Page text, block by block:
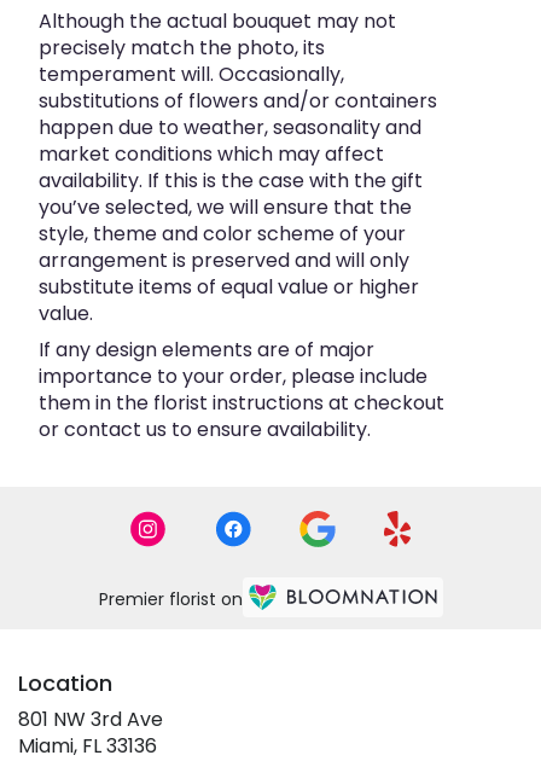
Although the actual bouquet may not
precisely match the photo, its
temperament will. Occasionally,
substitutions of flowers and/or containers
happen due to weather, seasonality and
market conditions which may affect
availability. If this is the case with the gift
you’ve selected, we will ensure that the
style, theme and color scheme of your
arrangement is preserved and will only
substitute items of equal value or higher
value.
If any design elements are of major
importance to your order, please include
them in the florist instructions at checkout
or contact us to ensure availability.
Premier florist on
Location
801 NW 3rd Ave
Miami, FL 33136